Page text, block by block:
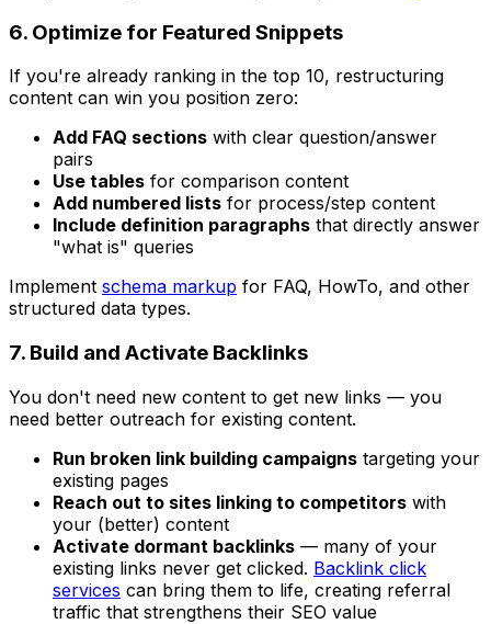
6. Optimize for Featured Snippets
If you're already ranking in the top 10, restructuring
content can win you position zero:
Add FAQ sections with clear question/answer
pairs
Use tables for comparison content
Add numbered lists for process/step content
Include definition paragraphs that directly answer
"what is" queries
Implement schema markup for FAQ, HowTo, and other
structured data types.
7. Build and Activate Backlinks
You don't need new content to get new links — you
need better outreach for existing content.
Run broken link building campaigns targeting your
existing pages
Reach out to sites linking to competitors with
your (better) content
Activate dormant backlinks — many of your
existing links never get clicked. Backlink click
services can bring them to life, creating referral
traffic that strengthens their SEO value